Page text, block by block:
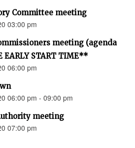
Committee meeting
03:00 pm
meeting (agenda
EARLY START TIME**
06:00 pm
06:00 pm - 09:00 pm
meeting
07:00 pm